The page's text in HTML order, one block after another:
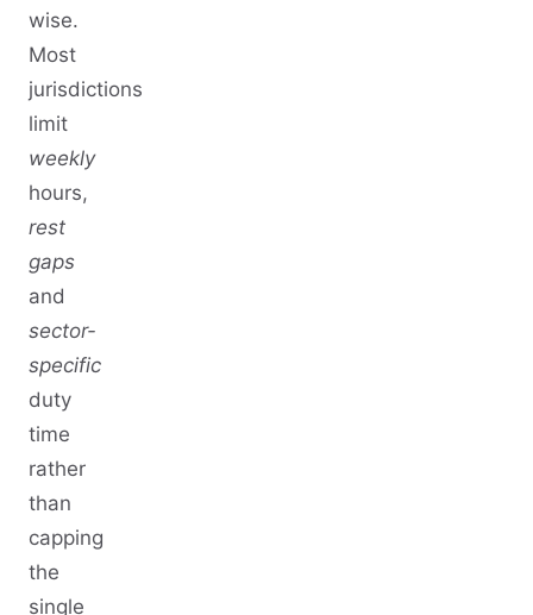
wise.
Most
jurisdictions
limit
weekly
hours,
rest
gaps
and
sector-
specific
duty
time
rather
than
capping
the
single